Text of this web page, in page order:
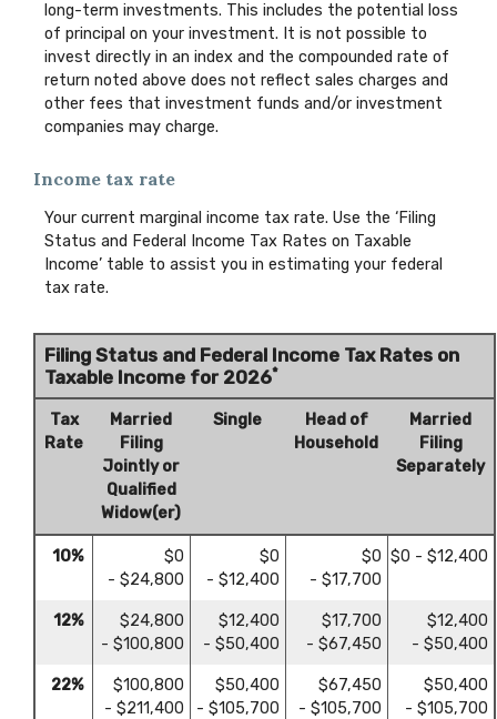
long-term investments. This includes the potential loss
of principal on your investment. It is not possible to
invest directly in an index and the compounded rate of
return noted above does not reflect sales charges and
other fees that investment funds and/or investment
companies may charge.
Income tax rate
Your current marginal income tax rate. Use the ‘Filing
Status and Federal Income Tax Rates on Taxable
Income’ table to assist you in estimating your federal
tax rate.
Filing Status and Federal Income Tax Rates on
Taxable Income for 2026*
Tax
Rate
Married
Filing
Jointly or
Qualified
Widow(er)
Single
Head of
Household
Married
Filing
Separately
10%
$0
- $24,800
$0
- $12,400
$0
- $17,700
$0 - $12,400
12%
$24,800
- $100,800
$12,400
- $50,400
$17,700
- $67,450
$12,400
- $50,400
22%
$100,800
- $211,400
$50,400
- $105,700
$67,450
- $105,700
$50,400
- $105,700